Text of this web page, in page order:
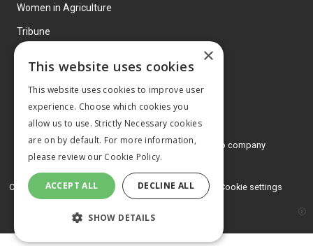
Women in Agriculture
Tribune
© 2026 MA Agriculture Ltd, aMark Allen Group company
Privacy Policy
Cookies Policy Terms and conditions Cookie settings
×
This website uses cookies
This website uses cookies to improve user
experience. Choose which cookies you
allow us to use. Strictly Necessary cookies
are on by default. For more information,
please review our Cookie Policy.
ACCEPT ALL DECLINE ALL
SHOW DETAILS